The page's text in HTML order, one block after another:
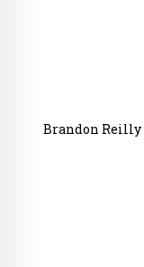
Brandon Reilly